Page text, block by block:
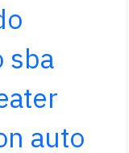
sba
auto